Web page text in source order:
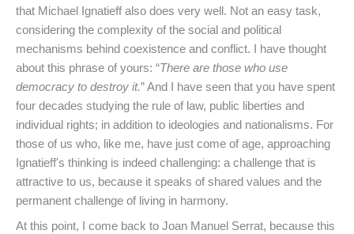
that Michael Ignatieff also does very well. Not an easy task,
considering the complexity of the social and political
mechanisms behind coexistence and conflict. I have thought
about this phrase of yours: “There are those who use
democracy to destroy it.” And I have seen that you have spent
four decades studying the rule of law, public liberties and
individual rights; in addition to ideologies and nationalisms. For
those of us who, like me, have just come of age, approaching
Ignatieff's thinking is indeed challenging: a challenge that is
attractive to us, because it speaks of shared values and the
permanent challenge of living in harmony.
At this point, I come back to Joan Manuel Serrat, because this